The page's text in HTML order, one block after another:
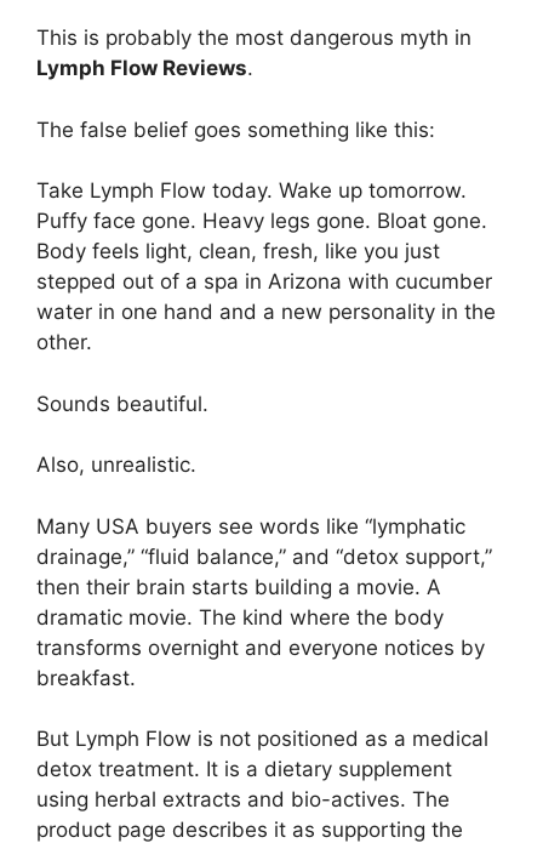
This is probably the most dangerous myth in
Lymph Flow Reviews.
The false belief goes something like this:
Take Lymph Flow today. Wake up tomorrow.
Puffy face gone. Heavy legs gone. Bloat gone.
Body feels light, clean, fresh, like you just
stepped out of a spa in Arizona with cucumber
water in one hand and a new personality in the
other.
Sounds beautiful.
Also, unrealistic.
Many USA buyers see words like “lymphatic
drainage,” “fluid balance,” and “detox support,”
then their brain starts building a movie. A
dramatic movie. The kind where the body
transforms overnight and everyone notices by
breakfast.
But Lymph Flow is not positioned as a medical
detox treatment. It is a dietary supplement
using herbal extracts and bio-actives. The
product page describes it as supporting the